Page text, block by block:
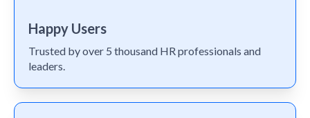
Happy Users
Trusted by over 5 thousand HR professionals and
leaders.